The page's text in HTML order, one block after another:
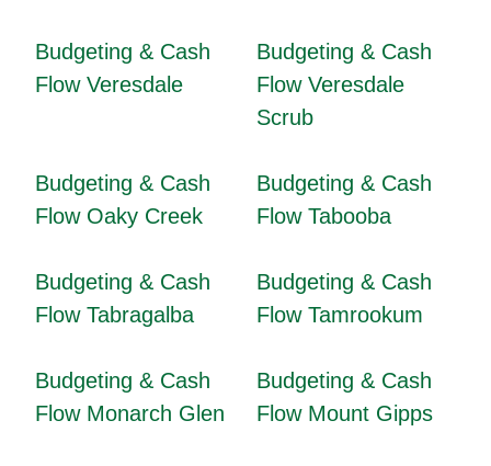
Budgeting & Cash
Flow Veresdale
Budgeting & Cash
Flow Veresdale
Scrub
Budgeting & Cash
Flow Oaky Creek
Budgeting & Cash
Flow Tabooba
Budgeting & Cash
Flow Tabragalba
Budgeting & Cash
Flow Tamrookum
Budgeting & Cash
Flow Monarch Glen
Budgeting & Cash
Flow Mount Gipps